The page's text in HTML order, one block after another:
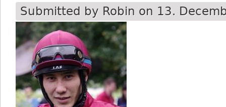
Submitted by Robin on 13.